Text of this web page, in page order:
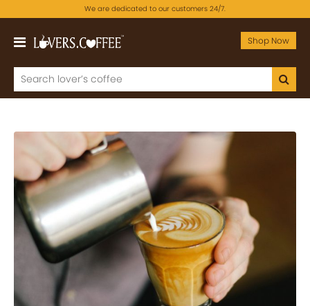
We are dedicated to our customers 24/7.
Shop Now